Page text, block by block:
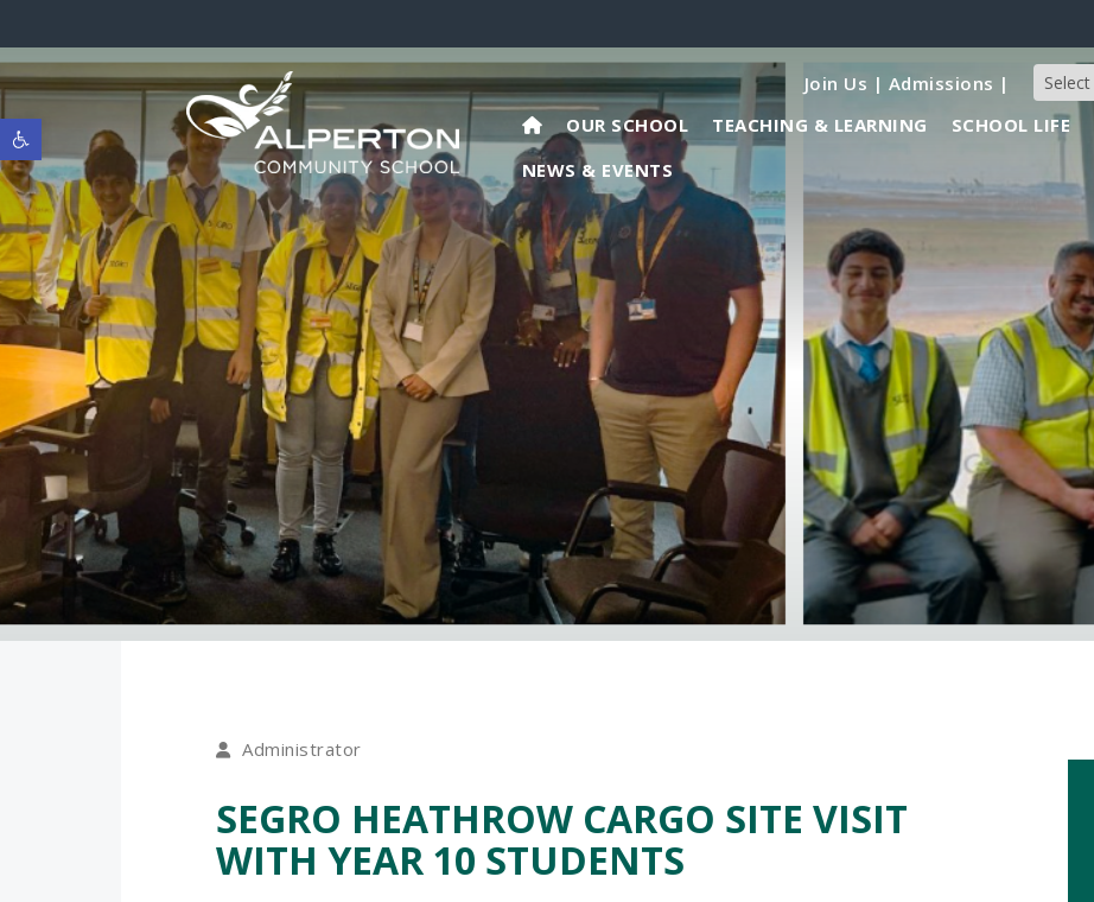
Open toolbar OUR SCHOOL TEACHING & LEARNING SCHOOL LIFE
NEWS & EVENTS
Join Us | Admissions |
Administrator
SEGRO HEATHROW CARGO SITE VISIT
WITH YEAR 10 STUDENTS